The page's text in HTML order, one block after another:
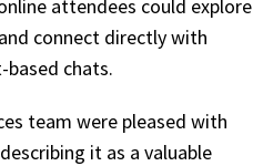
attendees could explore
connect directly with
chats.
team were pleased with
it as a valuable